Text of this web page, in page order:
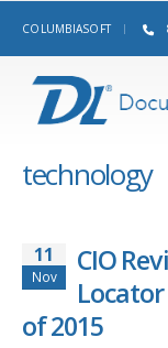
COLUMBIASOFT
technology
11
Nov
CIO
of 2015